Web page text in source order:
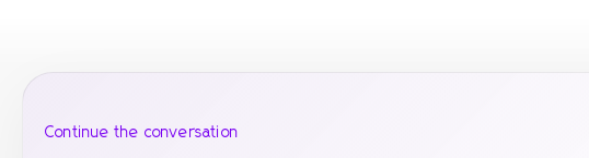
Continue the conversation